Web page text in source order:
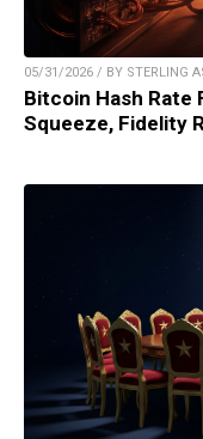
05/31/2026 / BY STERLING
Bitcoin Hash Rate
Squeeze, Fidelity